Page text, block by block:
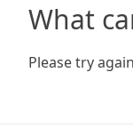
What
Please try